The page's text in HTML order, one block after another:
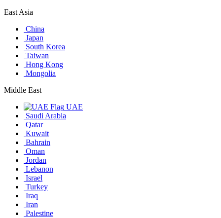
East Asia
China
Japan
South Korea
Taiwan
Hong Kong
Mongolia
Middle East
UAE
Saudi Arabia
Qatar
Kuwait
Bahrain
Oman
Jordan
Lebanon
Israel
Turkey
Iraq
Iran
Palestine